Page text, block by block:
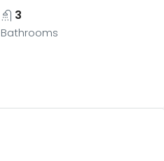
3
Bathrooms